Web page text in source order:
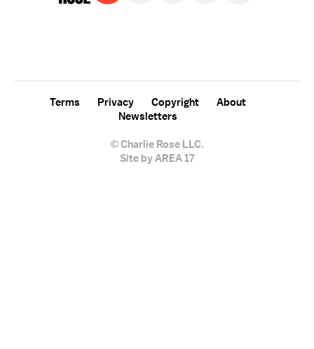
© Charlie Rose LLC.
Terms Privacy Copyright
About
Newsletters
Site by AREA 17